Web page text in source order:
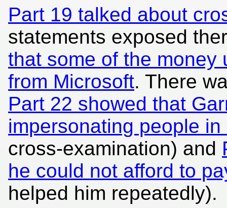
Part 19 talked about
statements exposed
that some of the money
from Microsoft. There
Part 22 showed that
impersonating people in
cross-examination) and
he could not afford to
helped him repeatedly).